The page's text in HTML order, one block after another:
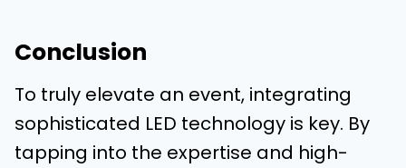
Conclusion
To truly elevate an event, integrating
sophisticated LED technology is key. By
tapping into the expertise and high-